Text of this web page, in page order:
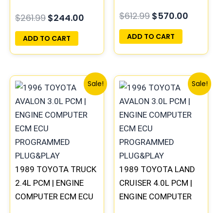
PLUG&PLAY
$261.99 $244.00
ADD TO CART
PROGRAMMED
PLUG&PLAY
$612.99 $570.00
ADD TO CART
Sale!
1989 TOYOTA TRUCK
2.4L PCM | ENGINE
COMPUTER ECM ECU
price
was:
$261.99.
Current
price
is:
$244.00.
Sale!
1989 TOYOTA LAND
CRUISER 4.0L PCM |
ENGINE COMPUTER
Original
price
was:
$547.99.
price
is: